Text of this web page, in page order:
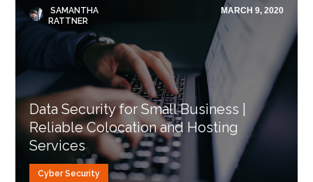
SAMANTHA
RATTNER
MARCH 9, 2020
Data Security for Small Business |
Reliable Colocation and Hosting
Services
Cyber Security